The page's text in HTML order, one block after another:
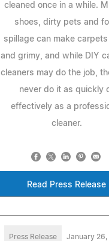
cleaned once in a while.
shoes, dirty pets and
spillage can make
and grimy, and while DIY
cleaners may do the job,
never do it as quickly
effectively as a
cleaner.
Read Press Release
Press Release January 26,